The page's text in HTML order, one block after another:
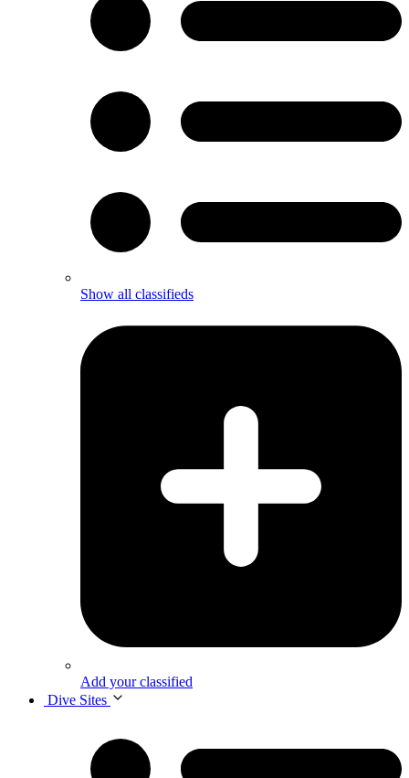
Show all classifieds
Add your classified
Dive Sites